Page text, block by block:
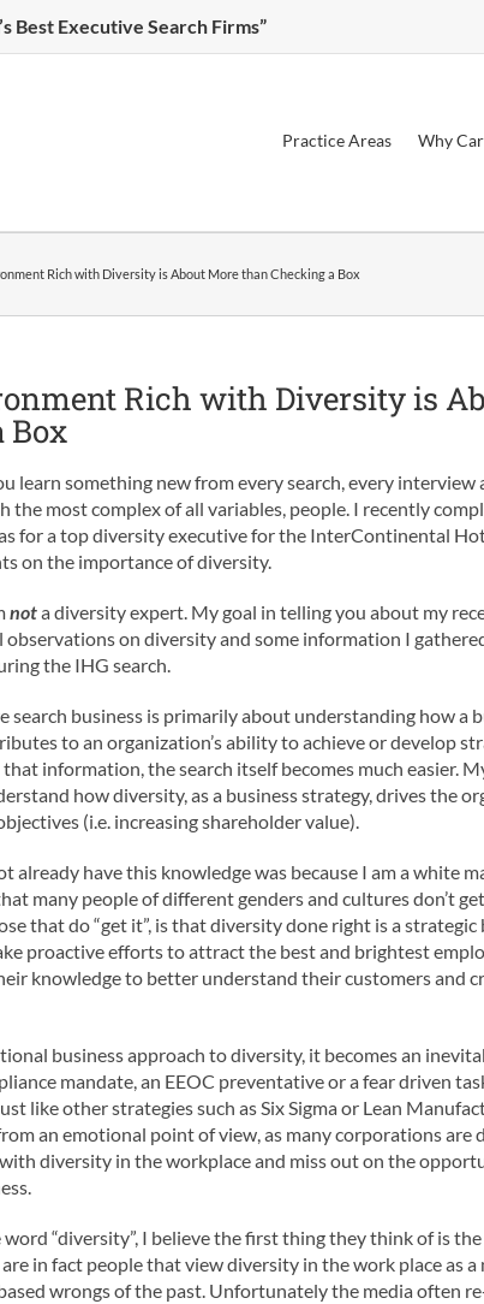
Best Executive Search Firms”
Practice Areas Why
Rich with Diversity is About More than Checking a Box
Rich with Diversity is
Box
learn something new from every search, every interview
most complex of all variables, people. I recently
for a top diversity executive for the InterContinental
on the importance of diversity.
nota diversity expert. My goal in telling you about my
observations on diversity and some information I
the IHG search.
business is primarily about understanding how a
to an organization’s ability to achieve or develop
information, the search itself becomes much easier.
how diversity, as a business strategy, drives the
(i.e. increasing shareholder value).
have this knowledge was because I am a white
many people of different genders and cultures don’t
that do “get it”, is that diversity done right is a strategic
proactive efforts to attract the best and brightest
knowledge to better understand their customers and
business approach to diversity, it becomes an
mandate, an EEOC preventative or a fear driven
like other strategies such as Six Sigma or Lean
an emotional point of view, as many corporations are
diversity in the workplace and miss out on the
“diversity”, I believe the first thing they think of is
in fact people that view diversity in the work place as a
wrongs of the past. Unfortunately the media often